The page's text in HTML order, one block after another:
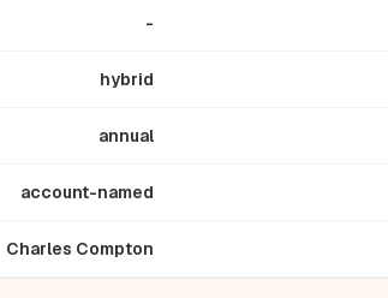
-
hybrid
annual
account-named
Charles Compton